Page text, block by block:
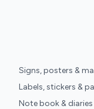
Signs, posters &
Labels, stickers &
Note book & diaries